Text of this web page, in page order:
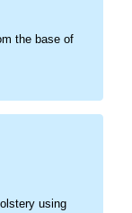
the base of
using